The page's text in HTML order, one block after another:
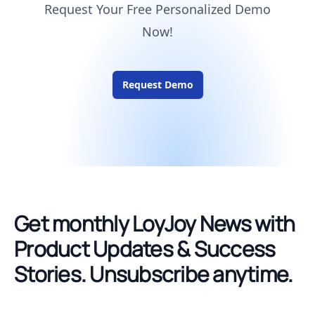
Request Your Free Personalized Demo
Now!
Request Demo
Get monthly LoyJoy News with
Product Updates & Success
Stories.Unsubscribe anytime.